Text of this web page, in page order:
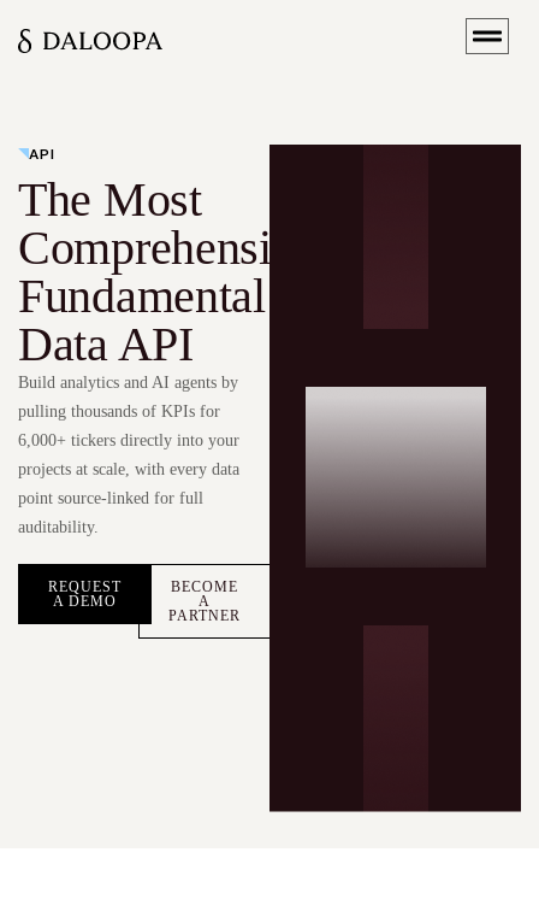
API
The Most
Comprehensive
Fundamental
Data API
Build analytics and AI agents by
pulling thousands of KPIs for
6,000+ tickers directly into your
projects at scale, with every data
point source-linked for full
auditability.
REQUEST
A DEMO
BECOME
A
PARTNER